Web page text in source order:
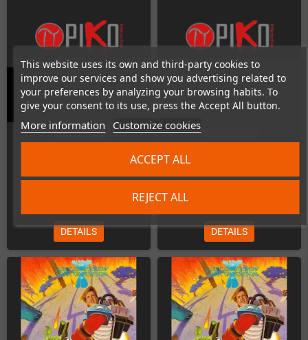
This website uses its own and third-party cookies to
improve our services and show you advertising related to
your preferences by analyzing your browsing habits. To
give your consent to its use, press the Accept All button.
More information Customize cookies
REJECT ALL
ACCEPT ALL
Iron Commando (SNES)
Out-of-Stock
DETAILS
Jim Power (Commodore CD32)
DETAILS